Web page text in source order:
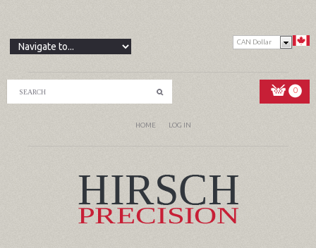
CAN Dollar
0
HOME LOG IN